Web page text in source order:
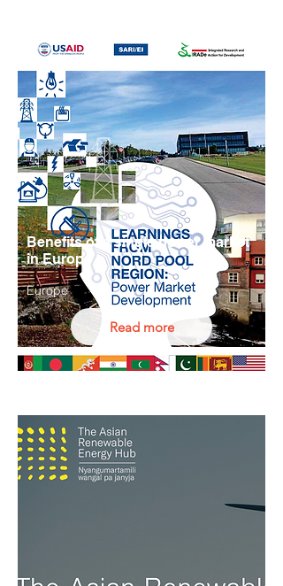
Benefits of a single power market
in Europe
Europe
Read more